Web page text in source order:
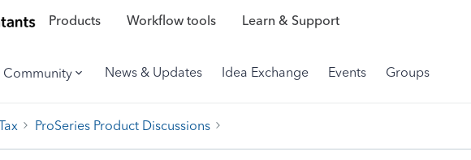
Products Workflow tools Learn & Support
Community News & Updates Idea Exchange Events Groups
ProSeries Product Discussions